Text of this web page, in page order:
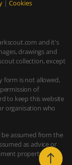
| Cookies
and it's
drawings and
collection, except
form is not allowed,
of
to keep this website
organisation who
assumed from the
as advice or
property.